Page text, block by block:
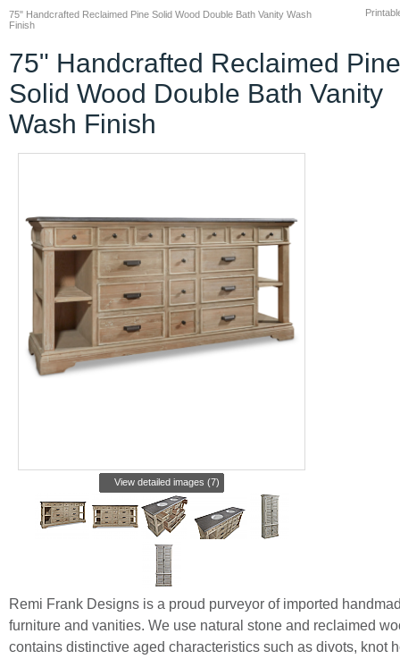
75" Handcrafted Reclaimed Pine Solid Wood Double Bath Vanity Wash
Finish
75" Handcrafted Reclaimed Pine
Solid Wood Double Bath Vanity
Wash Finish
View detailed images (7)
Remi Frank Designs is a proud purveyor of imported
furniture and vanities. We use natural stone and reclaimed
contains distinctive aged characteristics such as divots, knot